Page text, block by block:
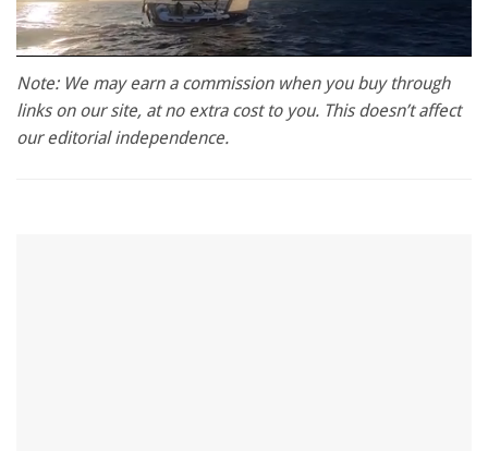
seconds
1
minute,
28
Note: We may earn a commission when you buy through
links on our site, at no extra cost to you. This doesn’t affect
our editorial independence.